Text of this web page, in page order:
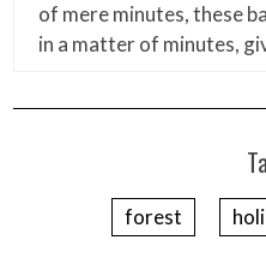
of mere minutes, these
in a matter of minutes,
forest